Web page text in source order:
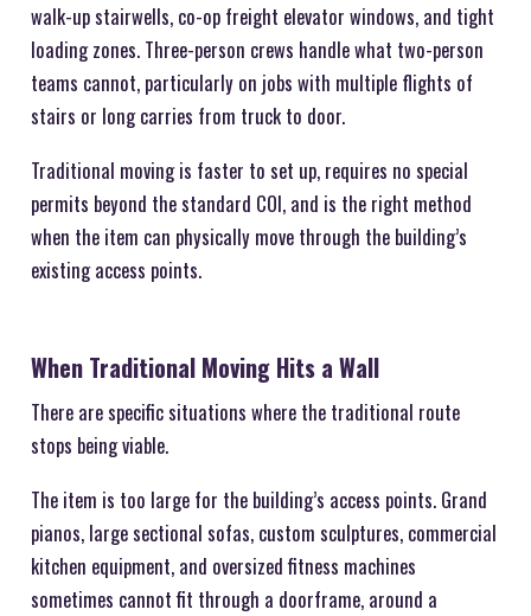
walk-up stairwells, co-op freight elevator windows, and tight
loading zones. Three-person crews handle what two-person
teams cannot, particularly on jobs with multiple flights of
stairs or long carries from truck to door.
Traditional moving is faster to set up, requires no special
permits beyond the standard COI, and is the right method
when the item can physically move through the building’s
existing access points.
When Traditional Moving Hits a Wall
There are specific situations where the traditional route
stops being viable.
The item is too large for the building’s access points. Grand
pianos, large sectional sofas, custom sculptures, commercial
kitchen equipment, and oversized fitness machines
sometimes cannot fit through a doorframe, around a